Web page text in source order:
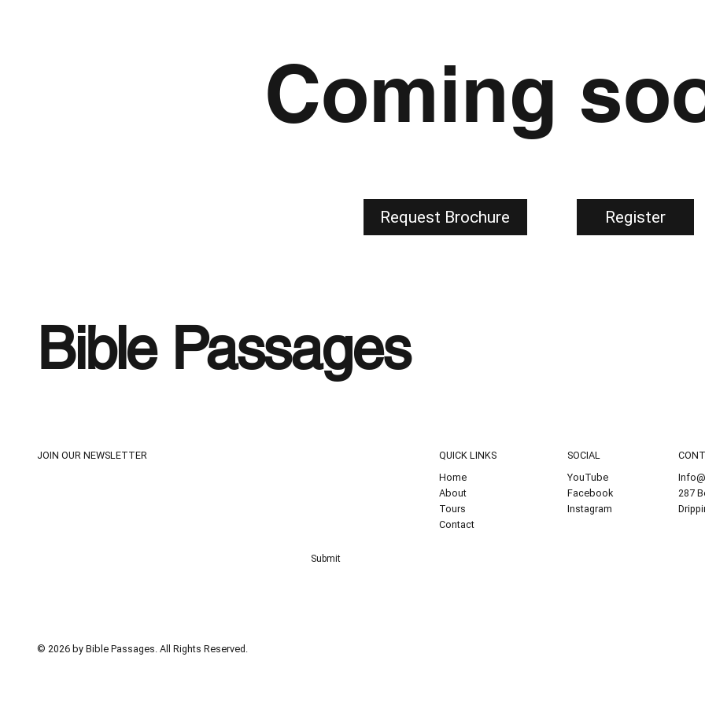
Coming
Request Brochure Register
Bible Passages
JOIN OUR NEWSLETTER
Submit
QUICK LINKS
Home
About
Tours
Contact
SOCIAL
YouTube
Facebook
Instagram
287
© 2026 by Bible Passages. All Rights Reserved.